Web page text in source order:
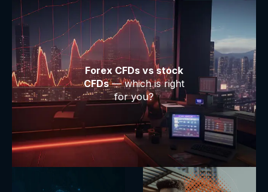
Forex CFDs vs stock
CFDs— which is right
for you?